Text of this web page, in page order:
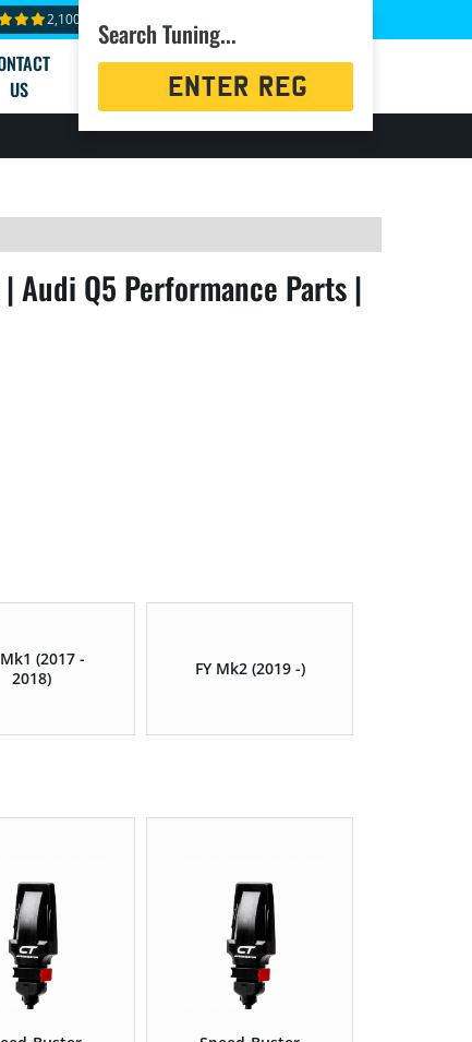
2,100+ reviews
US
Search Tuning...
Registration
Audi Q5 Performance Parts |
Mk1 (2017 -
2018)
FY Mk2 (2019 -)